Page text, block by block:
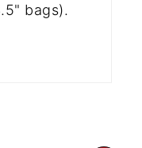
bags).